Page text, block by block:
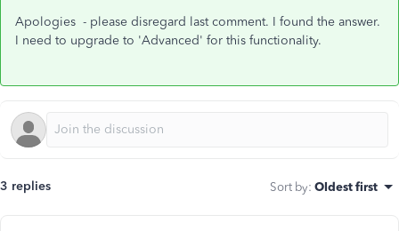
Apologies - please disregard last comment. I found the answer.
I need to upgrade to 'Advanced' for this functionality.
3 replies Sort by: Oldest first